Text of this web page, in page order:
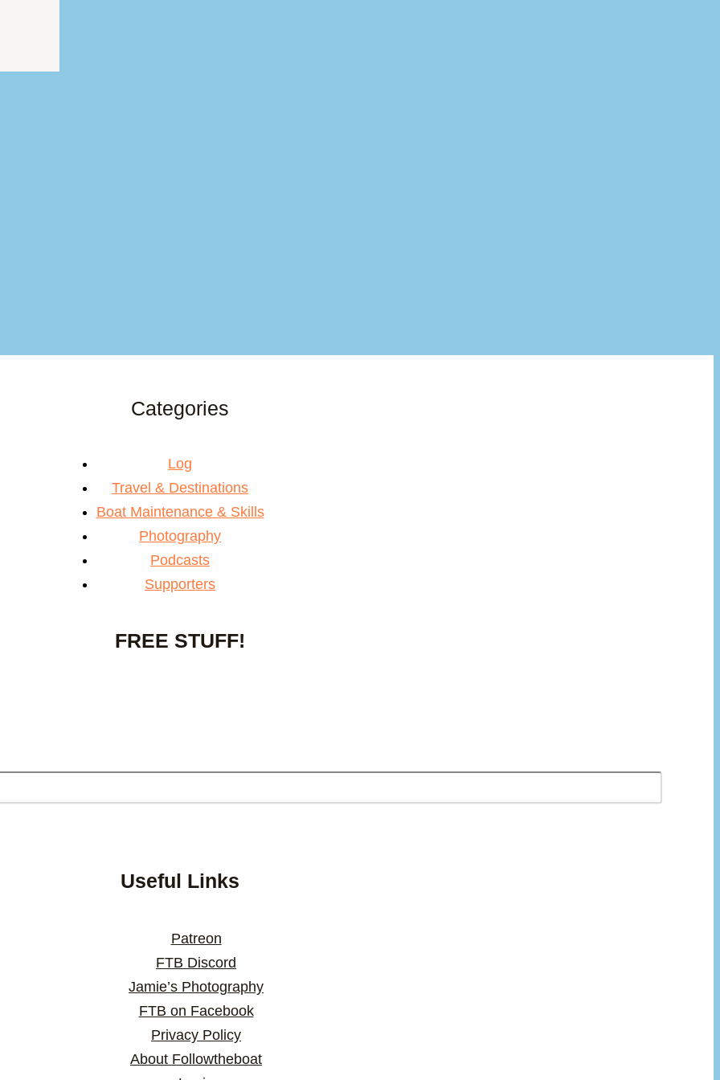
Categories
Log
Travel & Destinations
Boat Maintenance & Skills
Photography
Podcasts
Supporters
FREE STUFF!
Useful Links
Patreon
FTB Discord
Jamie’s Photography
FTB on Facebook
Privacy Policy
About Followtheboat